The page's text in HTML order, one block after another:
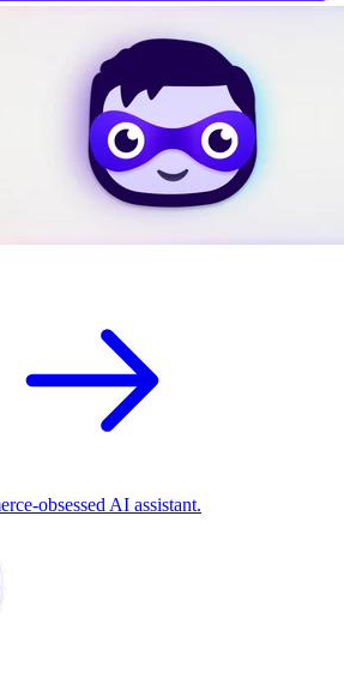
obsessed AI assistant.